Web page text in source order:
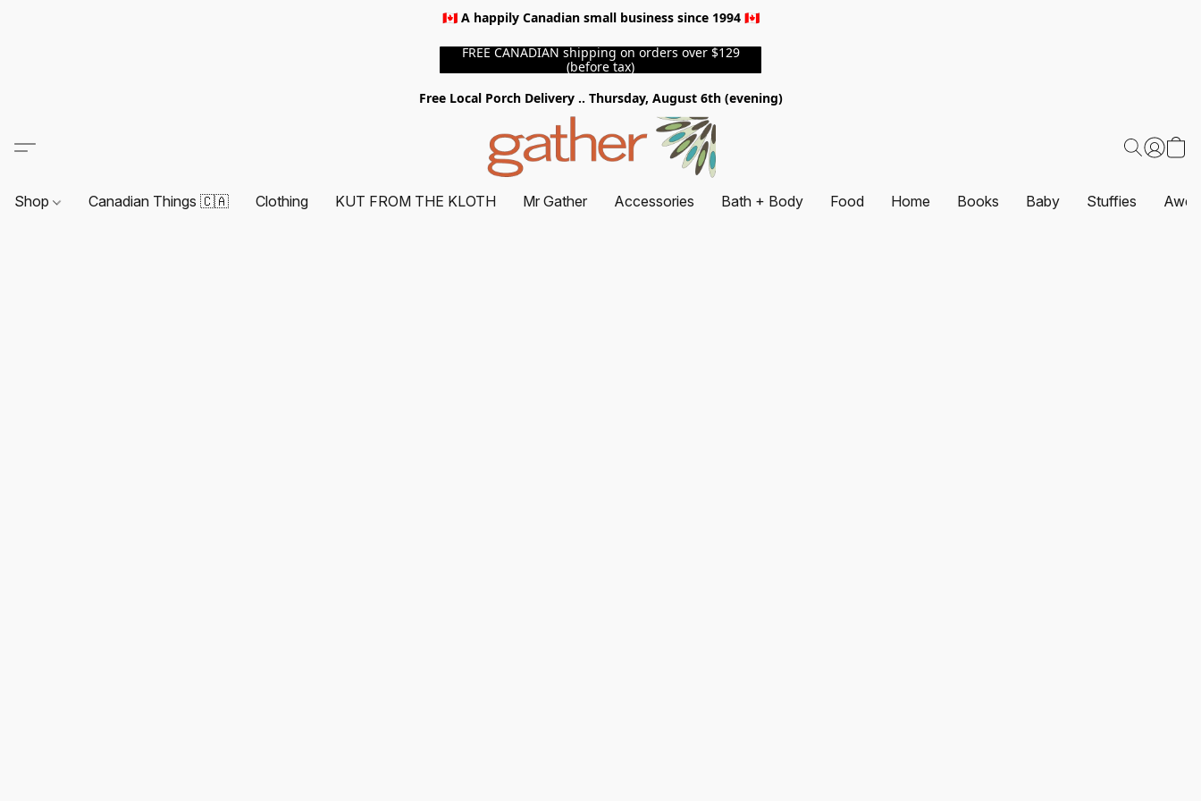
🇨🇦 A happily Canadian small business since 1994 🇨🇦
FREE CANADIAN shipping on orders over $129
(before tax)
Free Local Porch Delivery .. Thursday, August 6th (evening)
Shop Canadian Things 🇨🇦 Clothing KUT FROM THE KLOTH Mr Gather Accessories Bath + Body Food Home Books Baby Stuffies